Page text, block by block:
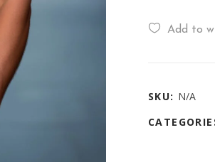
Add to
SKU: N/A